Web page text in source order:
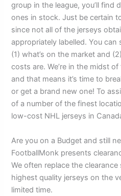
group in the league, you’ll find
ones in stock. Just be certain
since not all of the jerseys
appropriately labelled. You
(1) what’s on the market and
costs are. We’re in the midst
and that means it’s time to
or get a brand new one! To
of a number of the finest
low-cost NHL jerseys in
Are you on a Budget and still
FootballMonk presents
We often replace the
highest quality jerseys on the
limited time.